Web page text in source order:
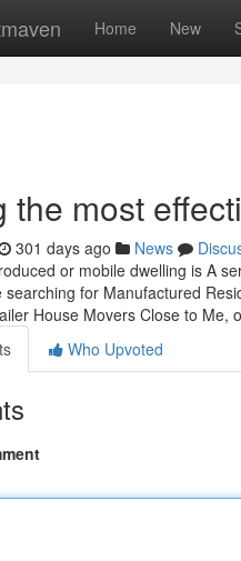
Home New
the most
301 days ago News
or mobile dwelling is A
searching for Manufactured
House Movers Close to Me,
Who Upvoted